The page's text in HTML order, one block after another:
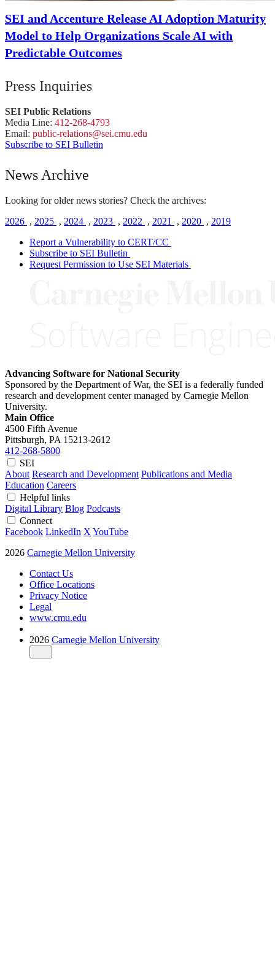
SEI and Accenture Release AI Adoption Maturity
Model to Help Organizations Scale AI with
Predictable Outcomes
Press Inquiries
SEI Public Relations
Media Line: 412-268-4793
Email: public-relations@sei.cmu.edu
Subscribe to SEI Bulletin
News Archive
Looking for older news stories? Check the archives:
2026 , 2025 , 2024 , 2023 , 2022 , 2021 , 2020 , 2019
Report a Vulnerability to CERT/CC
Subscribe to SEI Bulletin
Request Permission to Use SEI Materials
Advancing Software for National Security
Sponsored by the Department of War, the SEI is a federally funded
research and development center managed by Carnegie Mellon
University.
Main Office
4500 Fifth Avenue
Pittsburgh, PA 15213-2612
412-268-5800
SEI
About Research and Development Publications and Media
Education Careers
Helpful links
Digital Library Blog Podcasts
Connect
Facebook LinkedIn X YouTube
2026 Carnegie Mellon University
Contact Us
Office Locations
Privacy Notice
Legal
www.cmu.edu
2026 Carnegie Mellon University